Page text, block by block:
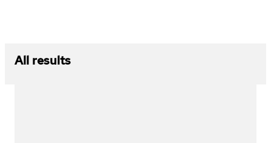
All results